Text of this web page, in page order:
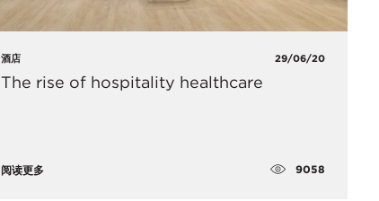
酒店 29/06/20
The rise of hospitality healthcare
阅读更多 9058